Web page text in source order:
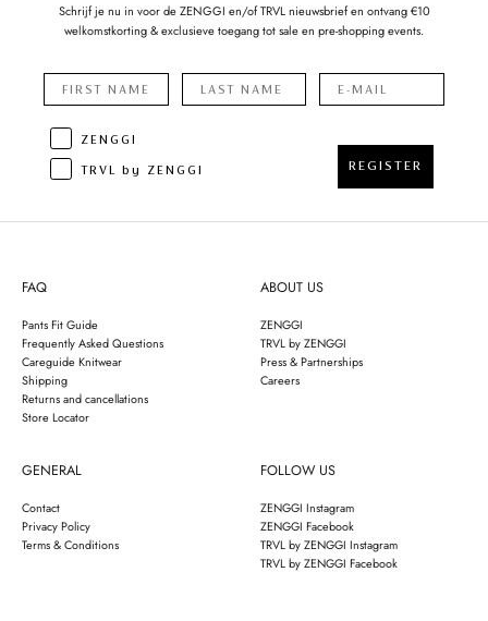
Schrijf je nu in voor de ZENGGI en/of TRVL nieuwsbrief en ontvang €10
welkomstkorting & exclusieve toegang tot sale en pre-shopping events.
ZENGGI
TRVL by ZENGGI
REGISTER
FAQ
Pants Fit Guide
Frequently Asked Questions
Careguide Knitwear
Shipping
Returns and cancellations
Store Locator
ABOUT US
ZENGGI
TRVL by ZENGGI
Press & Partnerships
Careers
GENERAL
Contact
Privacy Policy
Terms & Conditions
FOLLOW US
ZENGGI Instagram
ZENGGI Facebook
TRVL by ZENGGI Instagram
TRVL by ZENGGI Facebook